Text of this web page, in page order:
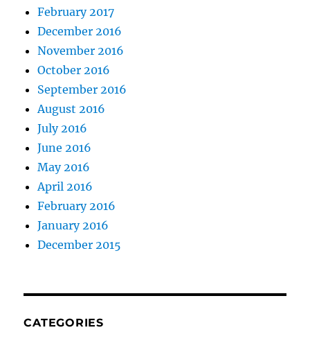
February 2017
December 2016
November 2016
October 2016
September 2016
August 2016
July 2016
June 2016
May 2016
April 2016
February 2016
January 2016
December 2015
CATEGORIES